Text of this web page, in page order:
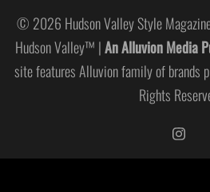
© 2026 Hudson Valley Style
Hudson Valley™ |An Alluvion Media
site features Alluvion family of brands
Rights